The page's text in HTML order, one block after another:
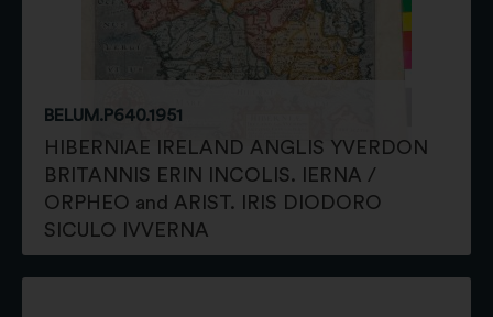
BELUM.P640.1951
HIBERNIAE IRELAND ANGLIS YVERDON
BRITANNIS ERIN INCOLIS. IERNA /
ORPHEO and ARIST. IRIS DIODORO
SICULO IVVERNA